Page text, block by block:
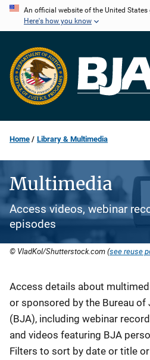
Skip
content
An official website of the United
Here's how you know
Home Library & Multimedia
Multimedia
Access videos, webinar
episodes
© VladKol/Shutterstock.com (see reuse
Description
Access details about
or sponsored by the Bureau
(BJA), including webinar
and videos featuring BJA
Filters to sort by date or title